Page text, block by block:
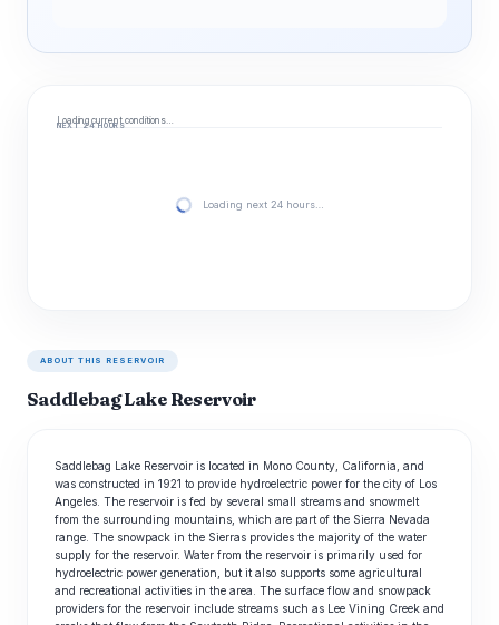
Loading current conditions…
NEXT 24 HOURS
Loading next 24 hours…
ABOUT THIS RESERVOIR
Saddlebag Lake Reservoir
Saddlebag Lake Reservoir is located in Mono County, California, and
was constructed in 1921 to provide hydroelectric power for the city of Los
Angeles. The reservoir is fed by several small streams and snowmelt
from the surrounding mountains, which are part of the Sierra Nevada
range. The snowpack in the Sierras provides the majority of the water
supply for the reservoir. Water from the reservoir is primarily used for
hydroelectric power generation, but it also supports some agricultural
and recreational activities in the area. The surface flow and snowpack
providers for the reservoir include streams such as Lee Vining Creek and